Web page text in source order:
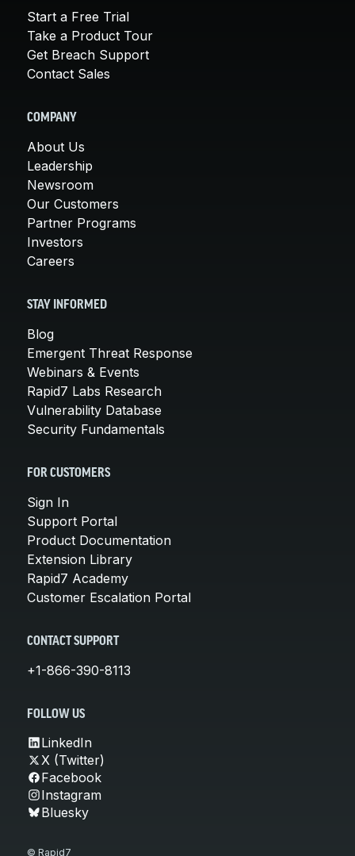
Start a Free Trial
Take a Product Tour
Get Breach Support
Contact Sales
COMPANY
About Us
Leadership
Newsroom
Our Customers
Partner Programs
Investors
Careers
STAY INFORMED
Blog
Emergent Threat Response
Webinars & Events
Rapid7 Labs Research
Vulnerability Database
Security Fundamentals
FOR CUSTOMERS
Sign In
Support Portal
Product Documentation
Extension Library
Rapid7 Academy
Customer Escalation Portal
CONTACT SUPPORT
+1-866-390-8113
FOLLOW US
LinkedIn
X (Twitter)
Facebook
Instagram
Bluesky
© Rapid7